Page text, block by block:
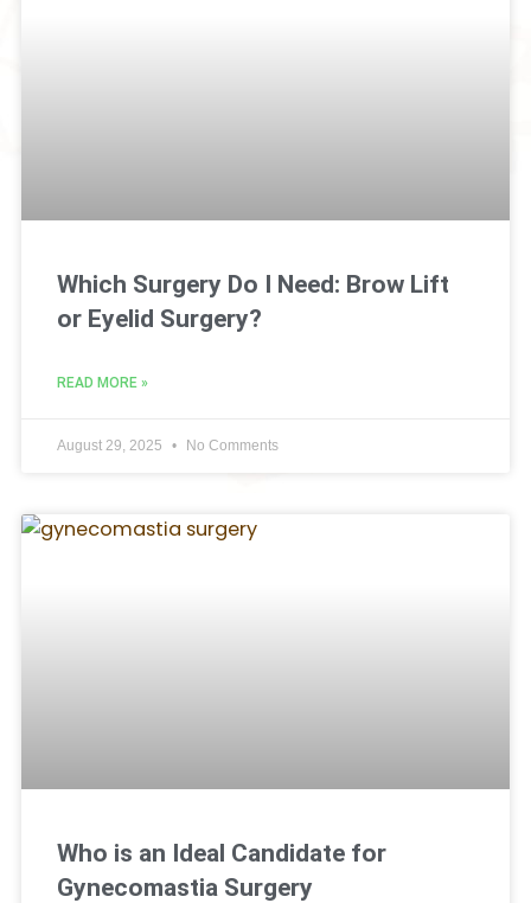
Which Surgery Do I Need: Brow Lift
or Eyelid Surgery?
READ MORE »
August 29, 2025 No Comments
Who is an Ideal Candidate for
Gynecomastia Surgery